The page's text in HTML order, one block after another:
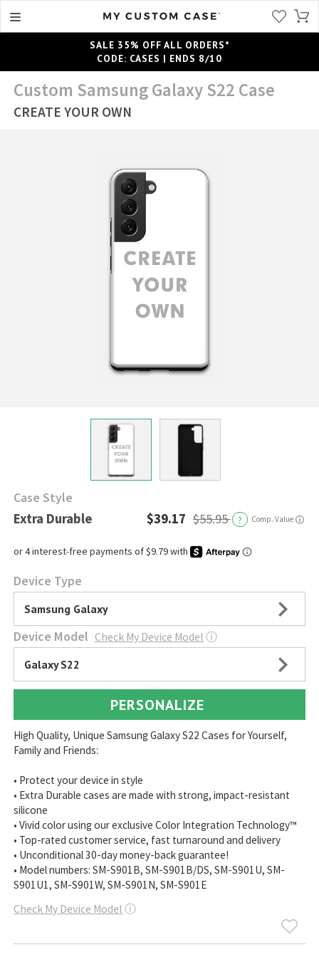
SALE 35% OFF ALL ORDERS*
CODE: CASES | ENDS 8/10
Custom Samsung Galaxy S22 Case
CREATE YOUR OWN
Case Style
Extra Durable $39.17 $55.95 ? Comp. Value ⓘ
Device Type
Samsung Galaxy
Device Model Check My Device Model ⓘ
Galaxy S22
PERSONALIZE
High Quality, Unique Samsung Galaxy S22 Cases for Yourself,
Family and Friends:
• Protect your device in style
• Extra Durable cases are made with strong, impact-resistant
silicone
• Vivid color using our exclusive Color Integration Technology™
• Top-rated customer service, fast turnaround and delivery
• Unconditional 30-day money-back guarantee!
• Model numbers: SM-S901B, SM-S901B/DS, SM-S901U, SM-
S901U1, SM-S901W, SM-S901N, SM-S901E
Check My Device Model ⓘ